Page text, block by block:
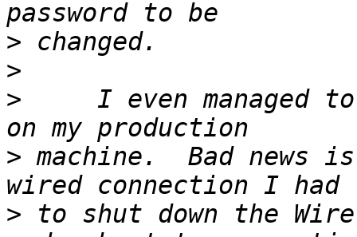
>
>
> I even managed to
> machine.  Bad news
> to shut down the